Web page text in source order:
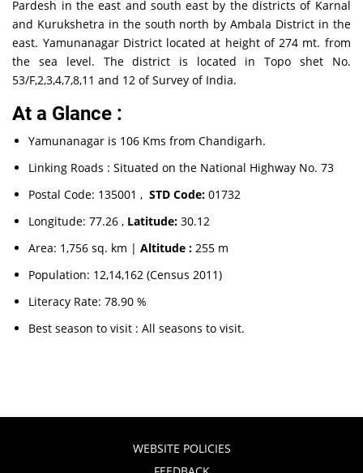
Pardesh in the east and south east by the districts of Karnal
and Kurukshetra in the south north by Ambala District in the
east. Yamunanagar District located at height of 274 mt. from
the sea level. The district is located in Topo shet No.
53/F,2,3,4,7,8,11 and 12 of Survey of India.
At a Glance :
Yamunanagar is 106 Kms from Chandigarh.
Linking Roads : Situated on the National Highway No. 73
Postal Code: 135001 ,STD Code: 01732
Longitude: 77.26 , Latitude: 30.12
Area: 1,756 sq. km |Altitude : 255 m
Population: 12,14,162 (Census 2011)
Literacy Rate: 78.90 %
Best season to visit : All seasons to visit.
WEBSITE POLICIES